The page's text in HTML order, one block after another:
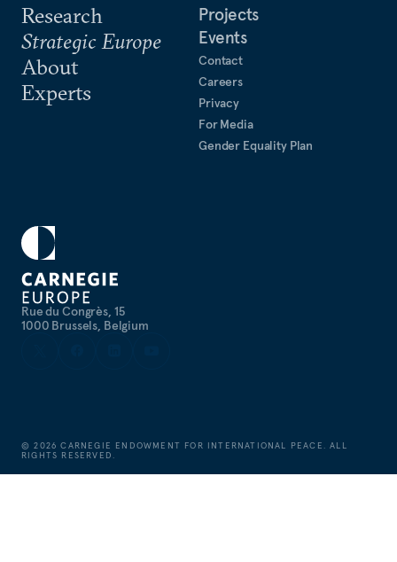
Rue du Congrès, 15
1000 Brussels, Belgium
Research
Strategic Europe
About
Experts
Projects
Events
Contact
Careers
Privacy
For Media
Gender Equality Plan
©2026 CARNEGIE ENDOWMENT FOR INTERNATIONAL PEACE. ALL
RIGHTS RESERVED.